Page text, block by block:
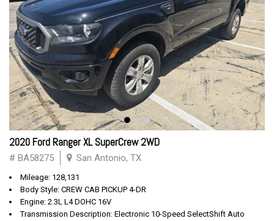
2020 Ford Ranger XL SuperCrew 2WD
# BA58275 San Antonio, TX
Mileage: 128,131
Body Style: CREW CAB PICKUP 4-DR
Engine: 2.3L L4 DOHC 16V
Transmission Description: Electronic 10-Speed SelectShift Auto